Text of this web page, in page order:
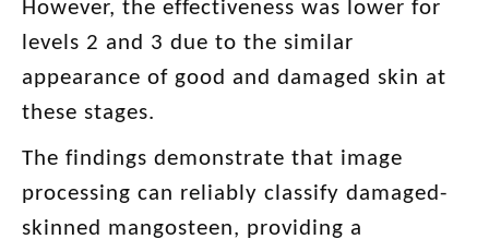
However, the effectiveness was lower for
levels 2 and 3 due to the similar
appearance of good and damaged skin at
these stages.
The findings demonstrate that image
processing can reliably classify damaged-
skinned mangosteen, providing a